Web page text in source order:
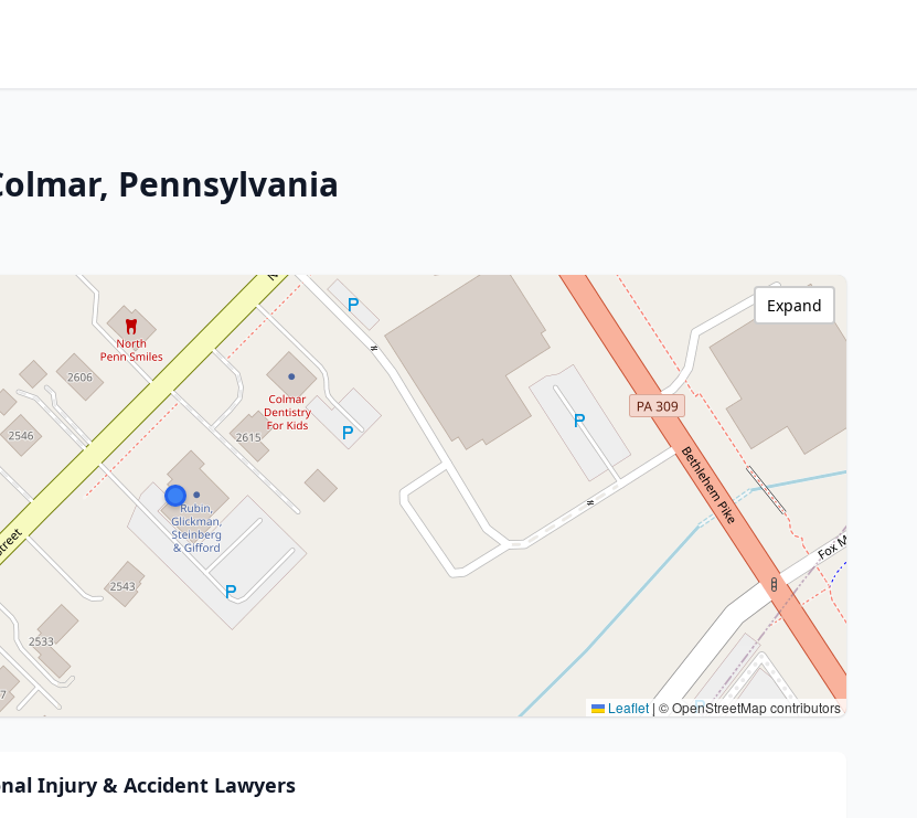
Pennsylvania
Leaflet | © OpenStreetMap contributors
Expand
Injury & Accident Lawyers